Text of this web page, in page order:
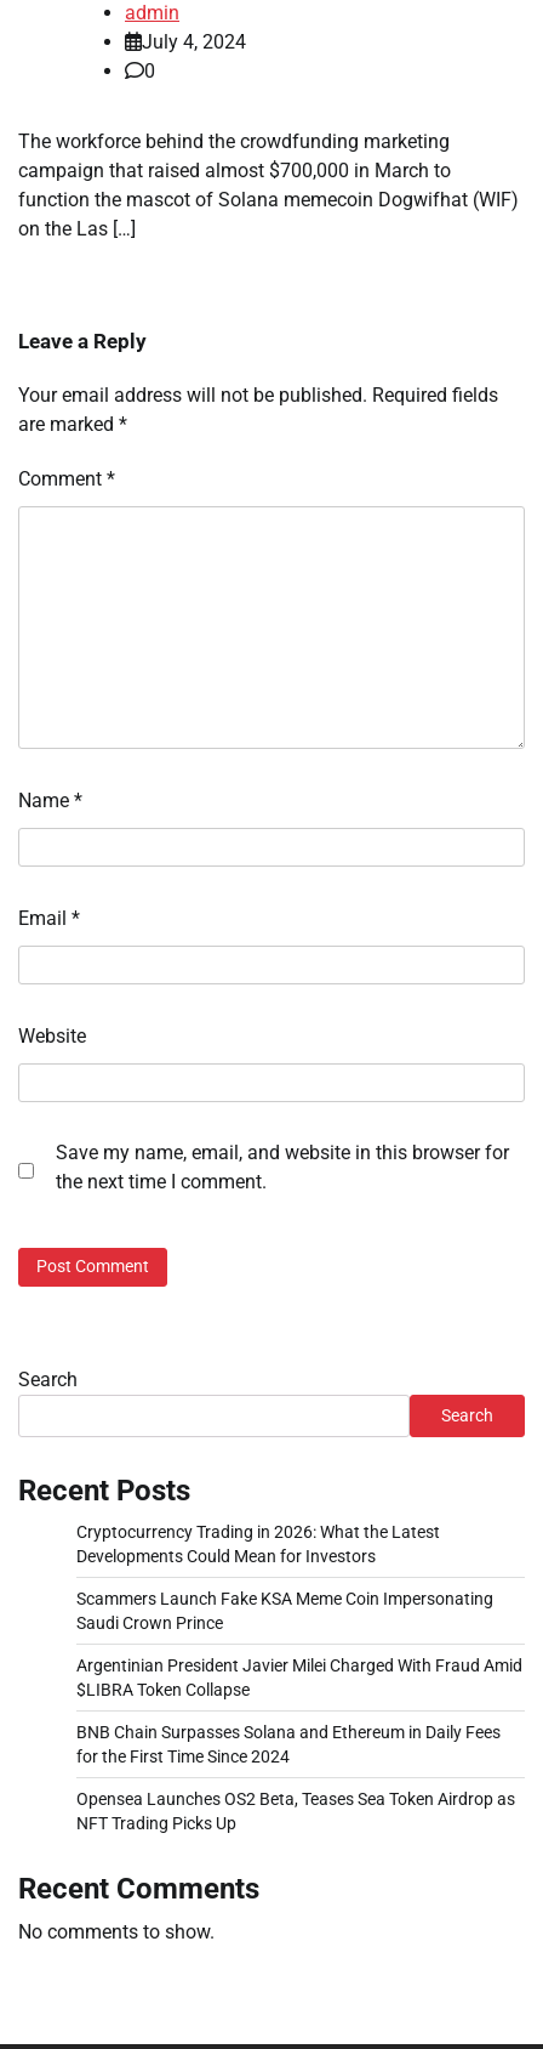
admin
July 4, 2024
0
The workforce behind the crowdfunding marketing
campaign that raised almost $700,000 in March to
function the mascot of Solana memecoin Dogwifhat (WIF)
on the Las […]
Leave a Reply
Your email address will not be published. Required fields
are marked *
Comment *
Name *
Email *
Website
Save my name, email, and website in this browser for
the next time I comment.
Search
Search
Recent Posts
Cryptocurrency Trading in 2026: What the Latest
Developments Could Mean for Investors
Scammers Launch Fake KSA Meme Coin Impersonating
Saudi Crown Prince
Argentinian President Javier Milei Charged With Fraud Amid
$LIBRA Token Collapse
BNB Chain Surpasses Solana and Ethereum in Daily Fees
for the First Time Since 2024
Opensea Launches OS2 Beta, Teases Sea Token Airdrop as
NFT Trading Picks Up
Recent Comments
No comments to show.